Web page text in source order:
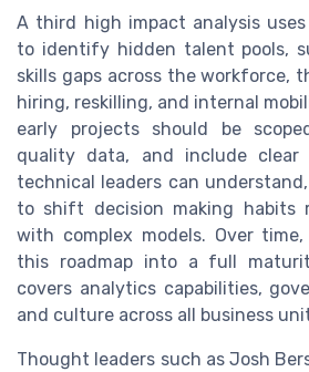
A third high impact analysis
to identify hidden talent pools,
skills gaps across the workforce,
hiring, reskilling, and internal
early projects should be
quality data, and include
technical leaders can
to shift decision making habits
with complex models. Over time,
this roadmap into a full
covers analytics capabilities,
and culture across all business
Thought leaders such as Josh